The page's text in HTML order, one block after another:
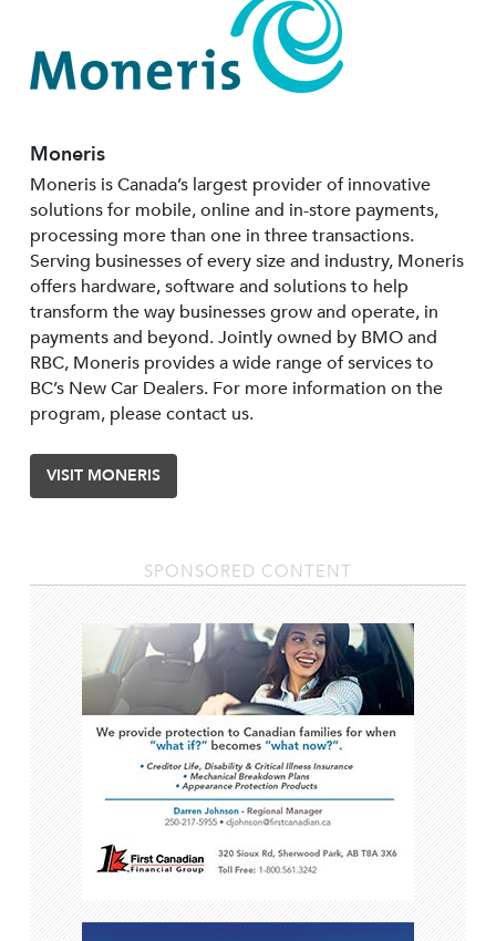
Moneris
Moneris is Canada’s largest provider of innovative
solutions for mobile, online and in-store payments,
processing more than one in three transactions.
Serving businesses of every size and industry, Moneris
offers hardware, software and solutions to help
transform the way businesses grow and operate, in
payments and beyond. Jointly owned by BMO and
RBC, Moneris provides a wide range of services to
BC’s New Car Dealers. For more information on the
program, please contact us.
VISIT MONERIS
SPONSORED CONTENT